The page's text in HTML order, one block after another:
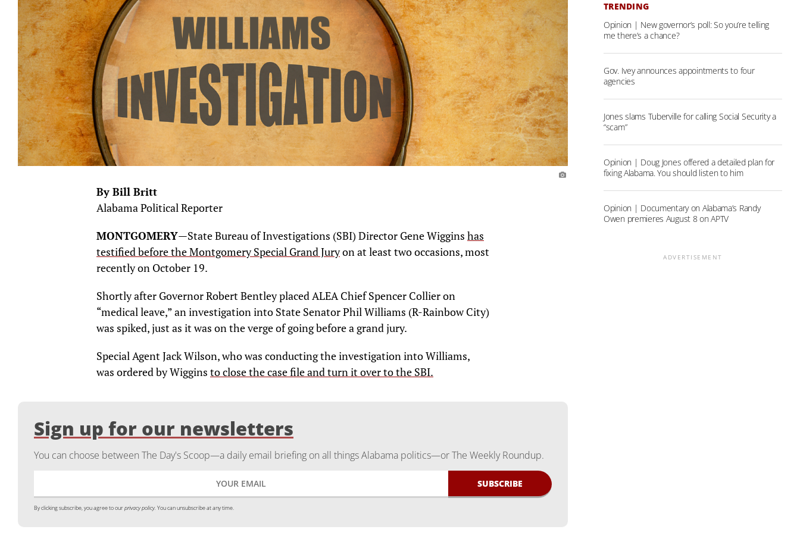
By Bill Britt
Alabama Political Reporter
MONTGOMERY—State Bureau of Investigations (SBI) Director Gene Wiggins has
testified before the Montgomery Special Grand Juryon at least two occasions, most
recently on October 19.
Shortly after Governor Robert Bentley placed ALEA Chief Spencer Collier on
“medical leave,” an investigation into State Senator Phil Williams (R-Rainbow City)
was spiked, just as it was on the verge of going before a grand jury.
Special Agent Jack Wilson, who was conducting the investigation into Williams,
was ordered by Wiggins to close the case file and turn it over to the SBI.
Sign up for our newsletters
You can choose between The Day's Scoop—a daily email briefing on all things Alabama politics—or The Weekly Roundup.
By clicking subscribe, you agree to ourprivacy policy. You can unsubscribe at any time.
TRENDING
Opinion | New governor’s poll: So you’re telling
me there’s a chance?
Gov. Ivey announces appointments to four
agencies
Jones slams Tuberville for calling Social Security a
“scam”
Opinion | Doug Jones offered a detailed plan for
fixing Alabama. You should listen to him
Opinion | Documentary on Alabama’s Randy
Owen premieres August 8 on APTV
ADVERTISEMENT